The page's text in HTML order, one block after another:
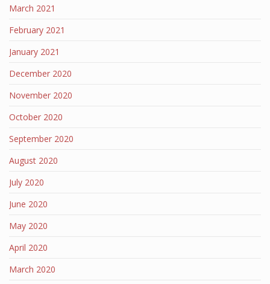
March 2021
February 2021
January 2021
December 2020
November 2020
October 2020
September 2020
August 2020
July 2020
June 2020
May 2020
April 2020
March 2020